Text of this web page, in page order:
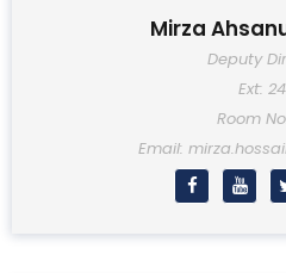
Mirza
Deputy
Ext:
Room
Email: